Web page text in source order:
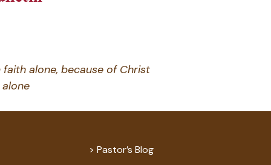
alone, because of Christ
alone
Pastor’s Blog